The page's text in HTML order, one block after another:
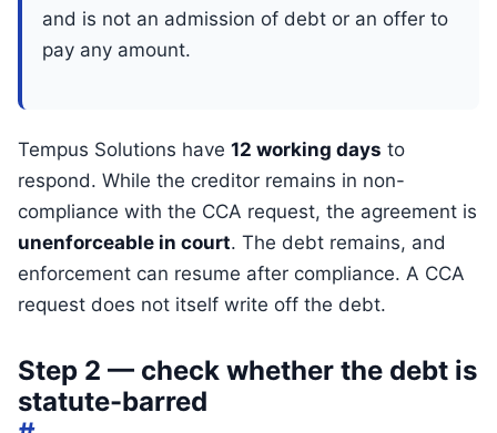
and is not an admission of debt or an offer to
pay any amount.
Tempus Solutions have 12 working days to
respond. While the creditor remains in non-
compliance with the CCA request, the agreement is
unenforceable in court. The debt remains, and
enforcement can resume after compliance. A CCA
request does not itself write off the debt.
Step 2 — check whether the debt is
statute-barred